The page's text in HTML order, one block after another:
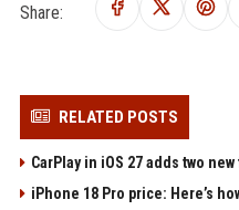
Share:
RELATED POSTS
CarPlay in iOS 27 adds two
iPhone 18 Pro price: Here’s